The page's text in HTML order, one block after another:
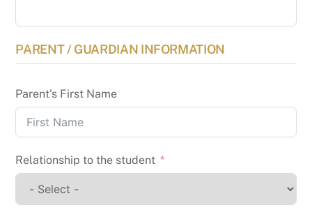
PARENT / GUARDIAN INFORMATION
Parent's First Name
Relationship to the student